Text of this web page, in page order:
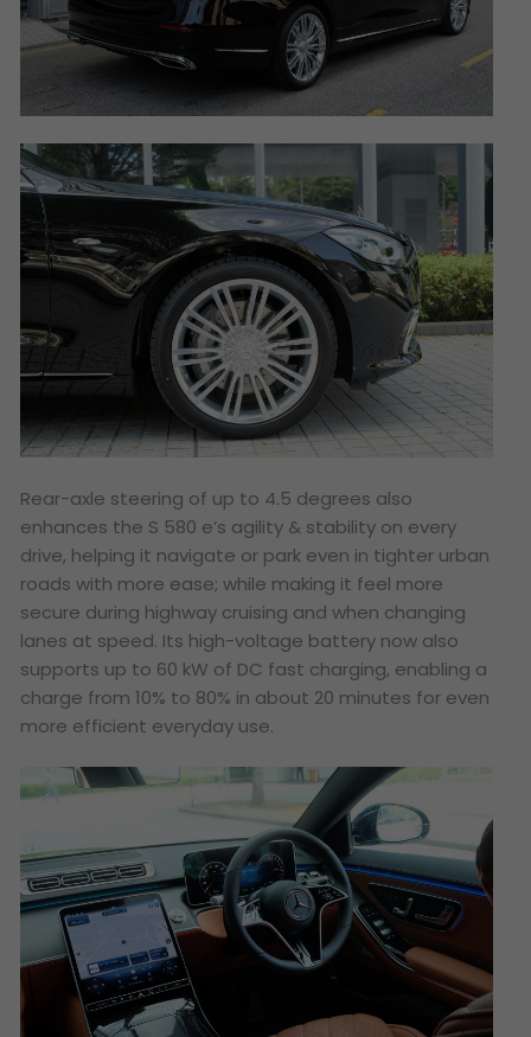
Rear-axle steering of up to 4.5 degrees also
enhances the S 580 e’s agility & stability on every
drive, helping it navigate or park even in tighter urban
roads with more ease; while making it feel more
secure during highway cruising and when changing
lanes at speed. Its high-voltage battery now also
supports up to 60 kW of DC fast charging, enabling a
charge from 10% to 80% in about 20 minutes for even
more efficient everyday use.